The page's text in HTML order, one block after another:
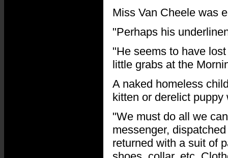
Miss Van Cheele was
"Perhaps his
"He seems to have
little grabs at the
A naked homeless
kitten or derelict puppy
"We must do all we
messenger,
returned with a suit of